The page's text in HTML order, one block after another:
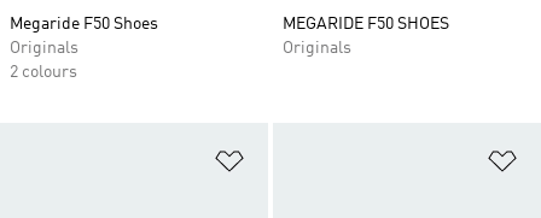
Megaride F50 Shoes
Originals
2 colours
MEGARIDE F50 SHOES
Originals